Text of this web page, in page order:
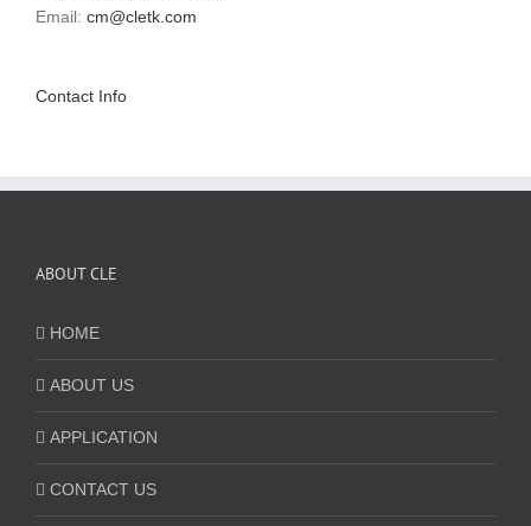
Email: cm@cletk.com
Contact Info
ABOUT CLE
HOME
ABOUT US
APPLICATION
CONTACT US